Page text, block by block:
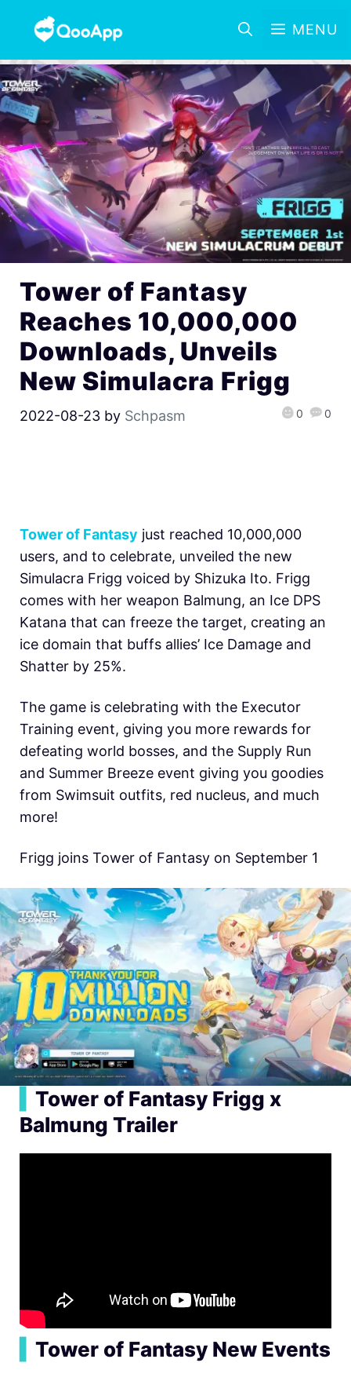
MENU
Tower of Fantasy
Reaches 10,000,000
Downloads, Unveils
New Simulacra Frigg
2022-08-23 by Schpasm 0 0
Tower of Fantasy just reached 10,000,000
users, and to celebrate, unveiled the new
Simulacra Frigg voiced by Shizuka Ito. Frigg
comes with her weapon Balmung, an Ice DPS
Katana that can freeze the target, creating an
ice domain that buffs allies’ Ice Damage and
Shatter by 25%.
The game is celebrating with the Executor
Training event, giving you more rewards for
defeating world bosses, and the Supply Run
and Summer Breeze event giving you goodies
from Swimsuit outfits, red nucleus, and much
more!
Frigg joins Tower of Fantasy on September 1
Tower of Fantasy Frigg x
Balmung Trailer
Tower of Fantasy New Events